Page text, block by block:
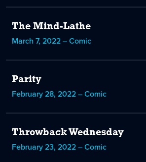
The Mind-Lathe
March 7, 2022 – Comic
Parity
February 28, 2022 – Comic
Throwback Wednesday
February 23, 2022 – Comic